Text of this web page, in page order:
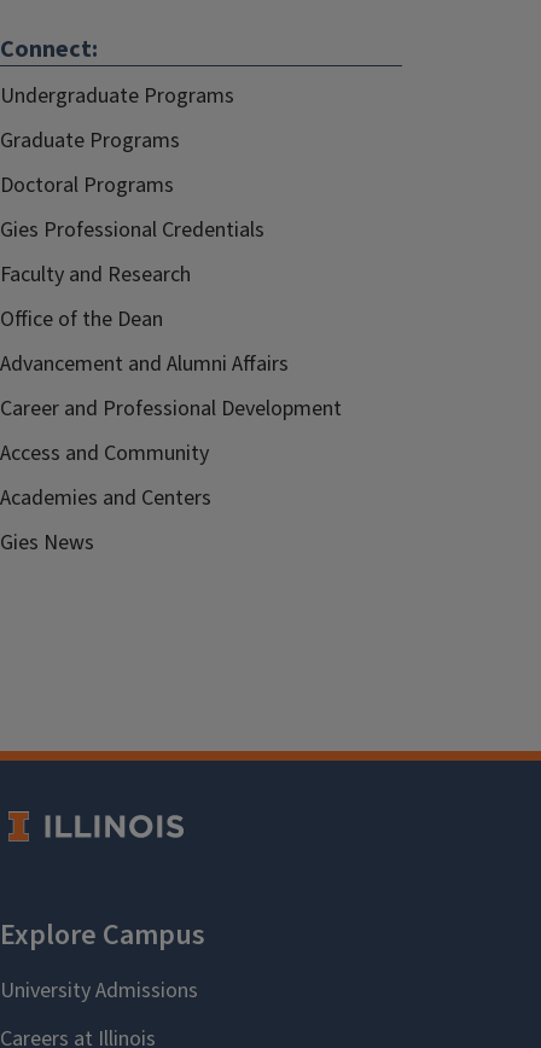
Connect:
Undergraduate Programs
Graduate Programs
Doctoral Programs
Gies Professional Credentials
Faculty and Research
Office of the Dean
Advancement and Alumni Affairs
Career and Professional Development
Access and Community
Academies and Centers
Gies News